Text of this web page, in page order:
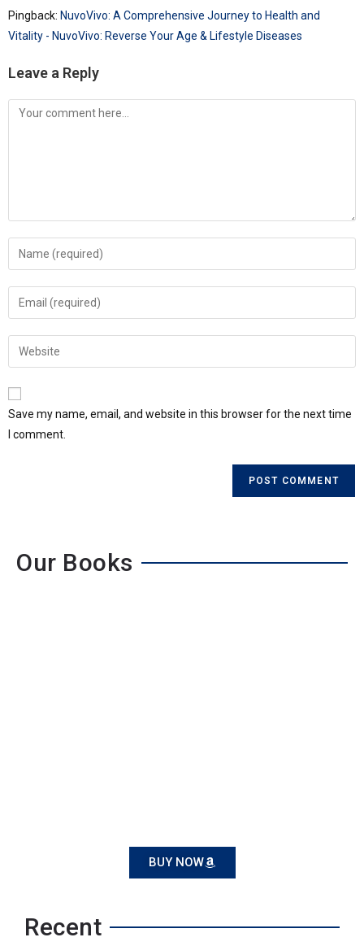
Pingback: NuvoVivo: A Comprehensive Journey to Health and
Vitality - NuvoVivo: Reverse Your Age & Lifestyle Diseases
Leave a Reply
Save my name, email, and website in this browser for the next time
I comment.
Our Books
BUY NOW
Recent